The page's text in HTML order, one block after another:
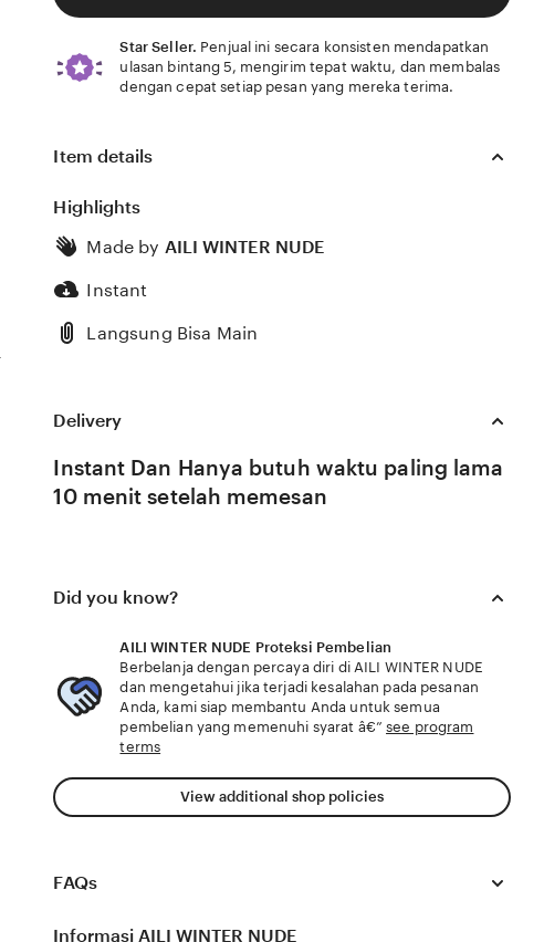
Star Seller. Penjual ini secara konsisten mendapatkan
ulasan bintang 5, mengirim tepat waktu, dan membalas
dengan cepat setiap pesan yang mereka terima.
Item details
Highlights
Made by AILI WINTER NUDE
Instant
Langsung Bisa Main
Delivery
Instant Dan Hanya butuh waktu paling lama
10 menit setelah memesan
Did you know?
AILI WINTER NUDE Proteksi Pembelian
Berbelanja dengan percaya diri di AILI WINTER NUDE
dan mengetahui jika terjadi kesalahan pada pesanan
Anda, kami siap membantu Anda untuk semua
pembelian yang memenuhi syarat â€”see program
terms
View additional shop policies
FAQs
Informasi AILI WINTER NUDE